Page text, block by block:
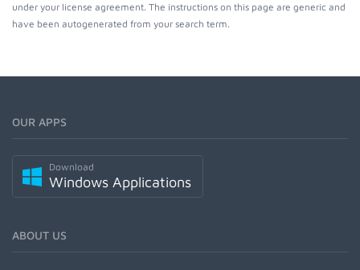
under your license agreement. The instructions on this page are generic and
have been autogenerated from your search term.
OUR APPS
Download
Windows Applications
ABOUT US